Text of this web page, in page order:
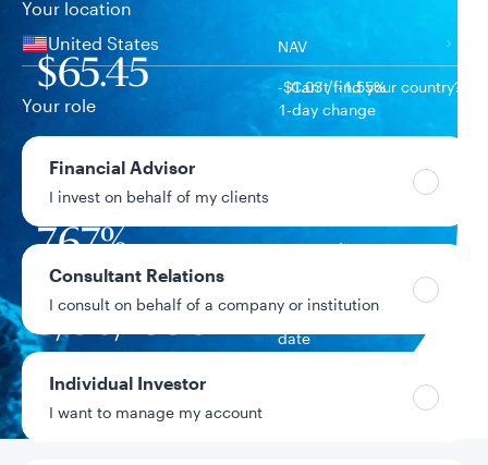
Your location
United States
Can’t find your country?
Your role
Financial Advisor
I invest on behalf of my clients
Consultant Relations
I consult on behalf of a company or institution
Individual Investor
I want to manage my account
$65.45
NAV
-$1.03 / -1.55%
1-day change
$626.6M
7.67% Year-to-date return
9/30/1998
Fund inception
date
Data as of 8/6/2026